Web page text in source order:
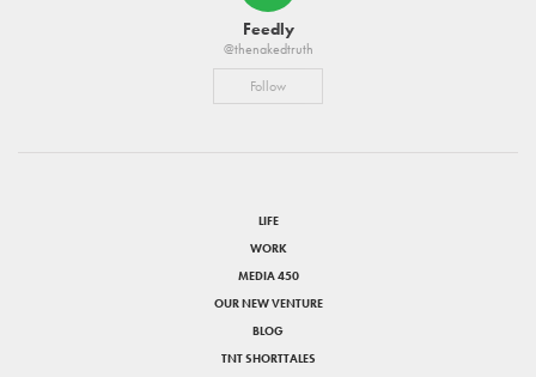
Feedly
@thenakedtruth
Follow
LIFE
WORK
MEDIA 450
OUR NEW VENTURE
BLOG
TNT SHORTTALES